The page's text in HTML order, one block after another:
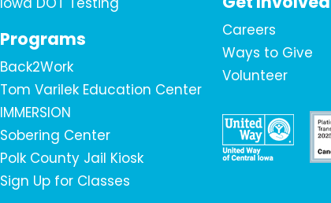
Programs
Back2Work
Tom Varilek Education Center
IMMERSION
Sobering Center
Polk County Jail Kiosk
Sign Up for Classes
Careers
Ways to Give
Volunteer